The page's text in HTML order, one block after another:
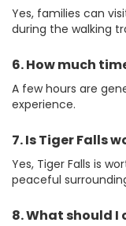
Yes, families can
during the walking
6. How much
A few hours are
experience.
7. Is Tiger Falls
Yes, Tiger Falls is
peaceful
8. What should I